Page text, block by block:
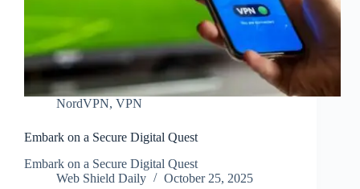
NordVPN, VPN
Embark on a Secure Digital Quest
Embark on a Secure Digital Quest
Web Shield Daily
October 25, 2025